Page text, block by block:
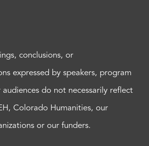
conclusions, or
expressed by speakers, program
do not necessarily reflect
Colorado Humanities, our
or our funders.